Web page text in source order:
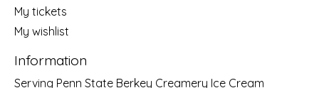
My tickets
My wishlist
Information
Serving Penn State Berkey Creamery Ice Cream